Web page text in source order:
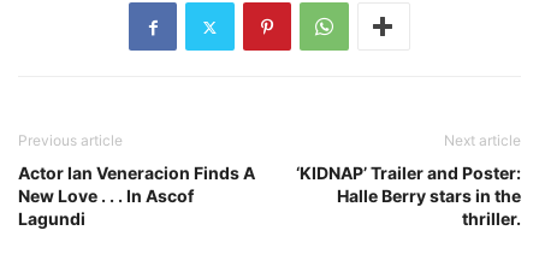
Previous article
Actor Ian Veneracion Finds A
New Love . . . In Ascof
Lagundi
Next article
‘KIDNAP’ Trailer and Poster:
Halle Berry stars in the
thriller.